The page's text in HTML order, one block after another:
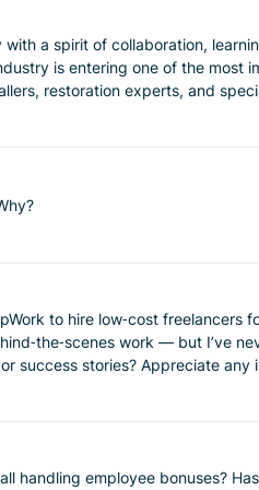
restoration experts, and
represents
not only belong to the biggest
run smoother businesses,
conscious level of
work — but I’ve never
from those who’ve
handling employee bonuses?